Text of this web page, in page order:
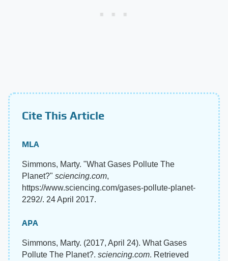
Cite This Article
MLA
Simmons, Marty. "What Gases Pollute The
Planet?" sciencing.com,
https://www.sciencing.com/gases-pollute-planet-
2292/. 24 April 2017.
APA
Simmons, Marty. (2017, April 24). What Gases
Pollute The Planet?. sciencing.com. Retrieved